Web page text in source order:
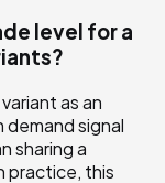
level for a
as an
demand signal
sharing a
practice, this